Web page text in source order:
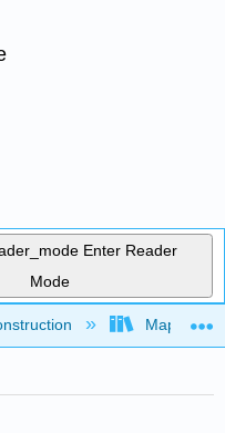
Enter Reader
Mode
hierarchy Map: